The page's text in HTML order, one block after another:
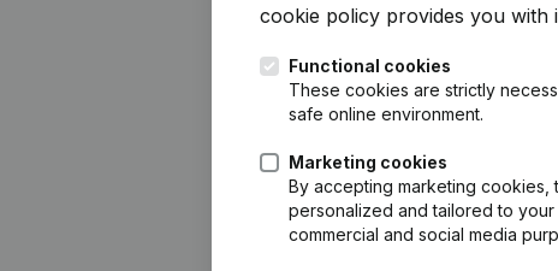
cookie policy provides you with
Functional cookies
These cookies are strictly
safe online environment.
Marketing cookies
By accepting marketing cookies,
personalized and tailored to
commercial and social media